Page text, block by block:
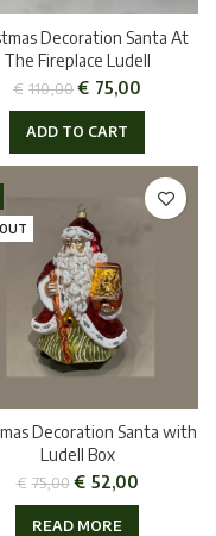
Decoration Santa At
The Fireplace Ludell
€ 110,00€ 75,00
ADD TO CART
Decoration Santa with
Ludell Box
€ 75,00 € 52,00
READ MORE